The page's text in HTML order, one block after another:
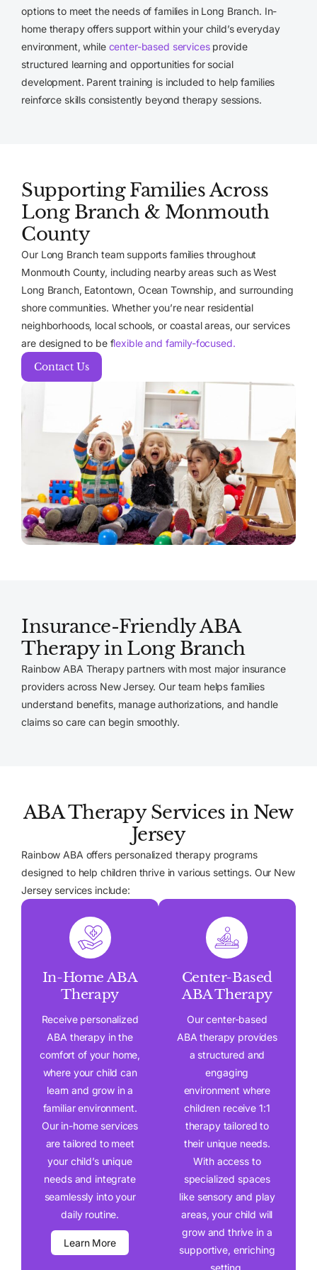
options to meet the needs of families in Long Branch. In-
home therapy offers support within your child’s everyday
environment, while center-based servicesprovide
structured learning and opportunities for social
development. Parent training is included to help families
reinforce skills consistently beyond therapy sessions.
Supporting Families Across
Long Branch & Monmouth
County
Our Long Branch team supports families throughout
Monmouth County, including nearby areas such as West
Long Branch, Eatontown, Ocean Township, and surrounding
shore communities. Whether you’re near residential
neighborhoods, local schools, or coastal areas, our services
are designed to be flexible and family-focused.
Contact Us
Insurance-Friendly ABA
Therapy in Long Branch
Rainbow ABA Therapy partners with most major insurance
providers across New Jersey. Our team helps families
understand benefits, manage authorizations, and handle
claims so care can begin smoothly.
ABA Therapy Services in New
Jersey
Rainbow ABA offers personalized therapy programs
designed to help children thrive in various settings. Our New
Jersey services include:
In-Home ABA
Therapy
Receive personalized
ABA therapy in the
comfort of your home,
where your child can
learn and grow in a
familiar environment.
Our in-home services
are tailored to meet
your child’s unique
needs and integrate
seamlessly into your
daily routine.
Learn More
Center-Based
ABA Therapy
Our center-based
ABA therapy provides
a structured and
engaging
environment where
children receive 1:1
therapy tailored to
their unique needs.
With access to
specialized spaces
like sensory and play
areas, your child will
grow and thrive in a
supportive, enriching
setting.